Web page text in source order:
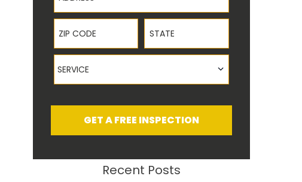
ZIP Code State
Service
SERVICE
GET A FREE INSPECTION
Recent Posts